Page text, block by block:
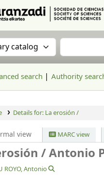
the catalog by:Search
search Authority
Details for: La erosión /
view MARC view
/Antonio
ROYO, Antonio